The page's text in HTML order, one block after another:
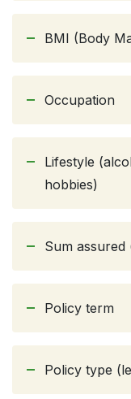
BMI (Body
Occupation
Lifestyle
hobbies)
Sum
Policy term
Policy type